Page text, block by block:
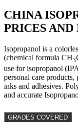
CHINA
PRICES
Isopropanol is a
(chemical formula CH3
use for isopropanol
personal care products,
inks and adhesives.
and accurate
GRADES COVERED